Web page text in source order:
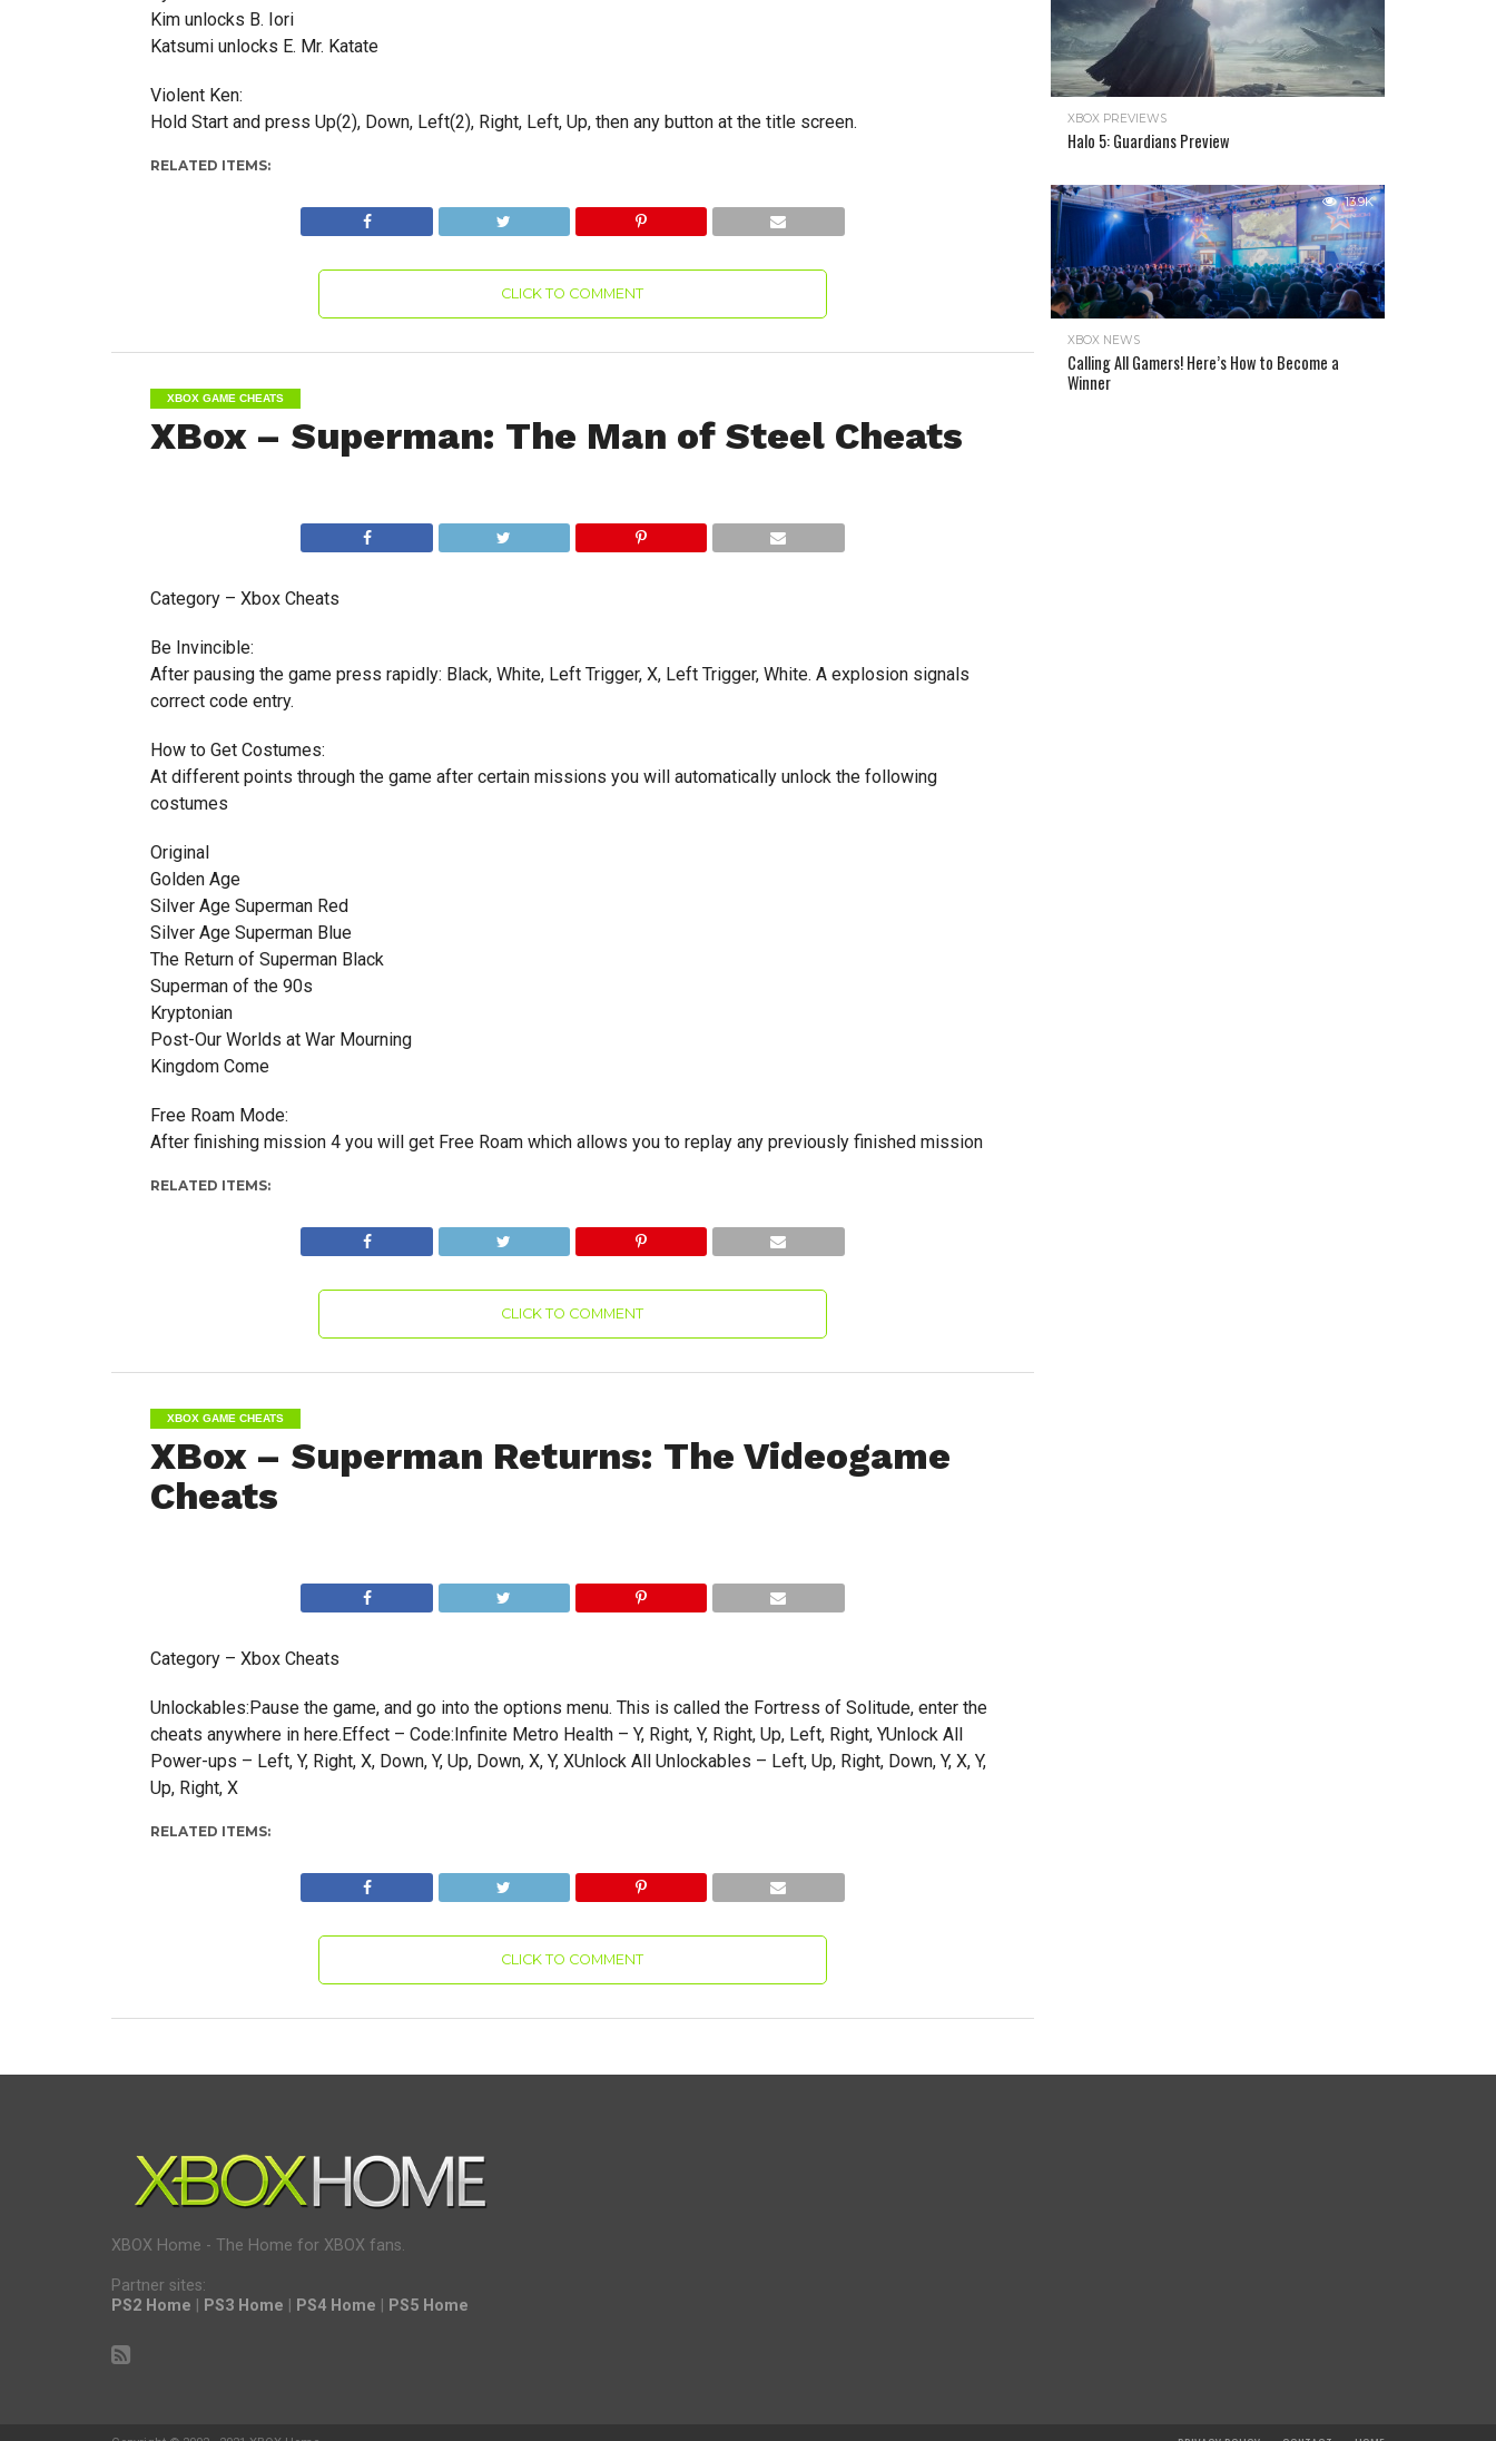
Kim unlocks B. Iori
Katsumi unlocks E. Mr. Katate
Violent Ken:
Hold Start and press Up(2), Down, Left(2), Right, Left, Up, then any button at the title screen.
RELATED ITEMS:
CLICK TO COMMENT
XBOX GAME CHEATS
XBox – Superman: The Man of Steel Cheats
Category – Xbox Cheats
Be Invincible:
After pausing the game press rapidly: Black, White, Left Trigger, X, Left Trigger, White. A explosion signals
correct code entry.
How to Get Costumes:
At different points through the game after certain missions you will automatically unlock the following
costumes
Original
Golden Age
Silver Age Superman Red
Silver Age Superman Blue
The Return of Superman Black
Superman of the 90s
Kryptonian
Post-Our Worlds at War Mourning
Kingdom Come
Free Roam Mode:
After finishing mission 4 you will get Free Roam which allows you to replay any previously finished mission
RELATED ITEMS:
CLICK TO COMMENT
XBOX GAME CHEATS
XBox – Superman Returns: The Videogame
Cheats
Category – Xbox Cheats
Unlockables:Pause the game, and go into the options menu. This is called the Fortress of Solitude, enter the
cheats anywhere in here.Effect – Code:Infinite Metro Health – Y, Right, Y, Right, Up, Left, Right, YUnlock All
Power-ups – Left, Y, Right, X, Down, Y, Up, Down, X, Y, XUnlock All Unlockables – Left, Up, Right, Down, Y, X, Y,
Up, Right, X
RELATED ITEMS:
CLICK TO COMMENT
XBOX PREVIEWS
Halo 5: Guardians Preview
13.9K
XBOX NEWS
Calling All Gamers! Here’s How to Become a
Winner
XBOX Home - The Home for XBOX fans.
Partner sites:
PS2 Home
PS3 Home PS4 Home PS5 Home